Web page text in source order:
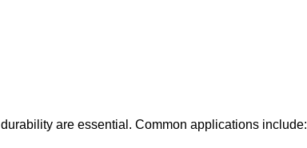
are essential. Common applications include: